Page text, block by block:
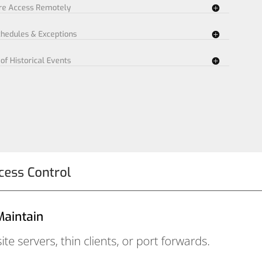
Access Remotely
& Exceptions
Historical Events
Control
servers, thin clients, or port forwards.